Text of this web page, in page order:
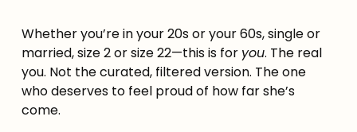
Whether you’re in your 20s or your 60s, single or
married, size 2 or size 22—this is for you. The real
you. Not the curated, filtered version. The one
who deserves to feel proud of how far she’s
come.